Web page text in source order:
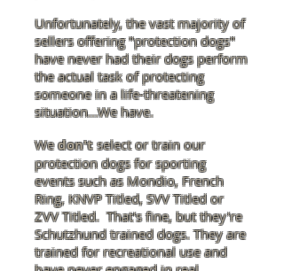
Unfortunately, the vast majority of
sellers offering "protection dogs"
have never had their dogs perform
the actual task of protecting
someone in a life-threatening
situation...We have.
Wedon't select or train our
protection dogs for sporting
events such as Mondio, French
Ring, KNVP Titled, SVV Titled or
ZVV Titled. That's fine, but they're
Schutzhund trained dogs. They are
trained for recreational use and